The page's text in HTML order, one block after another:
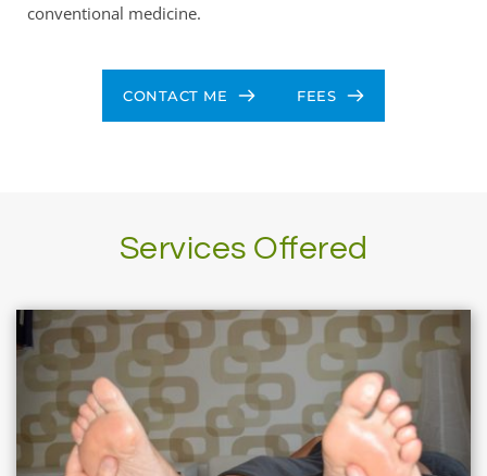
conventional medicine.
CONTACT ME FEES
Services Offered